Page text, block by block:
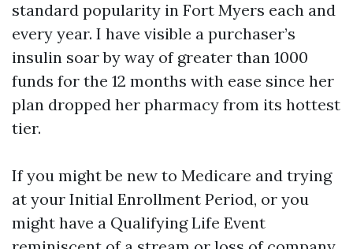
standard popularity in Fort Myers each and
every year. I have visible a purchaser’s
insulin soar by way of greater than 1000
funds for the 12 months with ease since her
plan dropped her pharmacy from its hottest
tier.
If you might be new to Medicare and trying
at your Initial Enrollment Period, or you
might have a Qualifying Life Event